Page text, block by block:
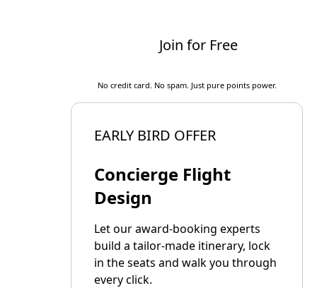
Join for Free
No credit card. No spam. Just pure points power.
EARLY BIRD OFFER
Concierge Flight
Design
Let our award-booking experts
build a tailor-made itinerary, lock
in the seats and walk you through
every click.